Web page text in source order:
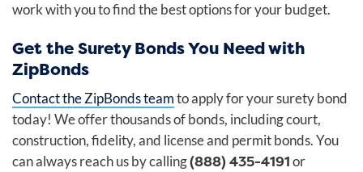
work with you to find the best options for your budget.
Get the Surety Bonds You Need with
ZipBonds
Contact the ZipBonds teamto apply for your surety bond
today! We offer thousands of bonds, including court,
construction, fidelity, and license and permit bonds. You
can always reach us by calling(888) 435-4191or